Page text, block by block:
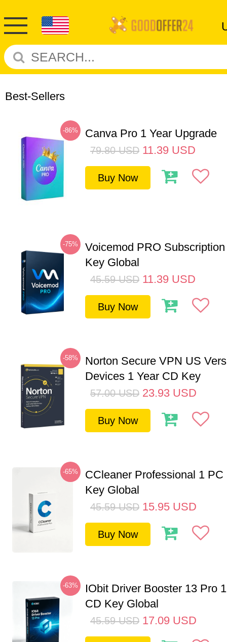
Best-Sellers
-86% Canva Pro 1 Year Upgrade
79.80 USD 11.39 USD
Buy Now
-75%
Voicemod PRO
Key Global
45.59 USD 11.39 USD
Buy Now
-58%
Norton Secure VPN US
Devices 1 Year CD Key
57.00 USD 23.93 USD
Buy Now
-65%
CCleaner Professional 1 PC
Key Global
45.59 USD 15.95 USD
Buy Now
-63%
IObit Driver Booster 13 Pro
CD Key Global
45.59 USD 17.09 USD